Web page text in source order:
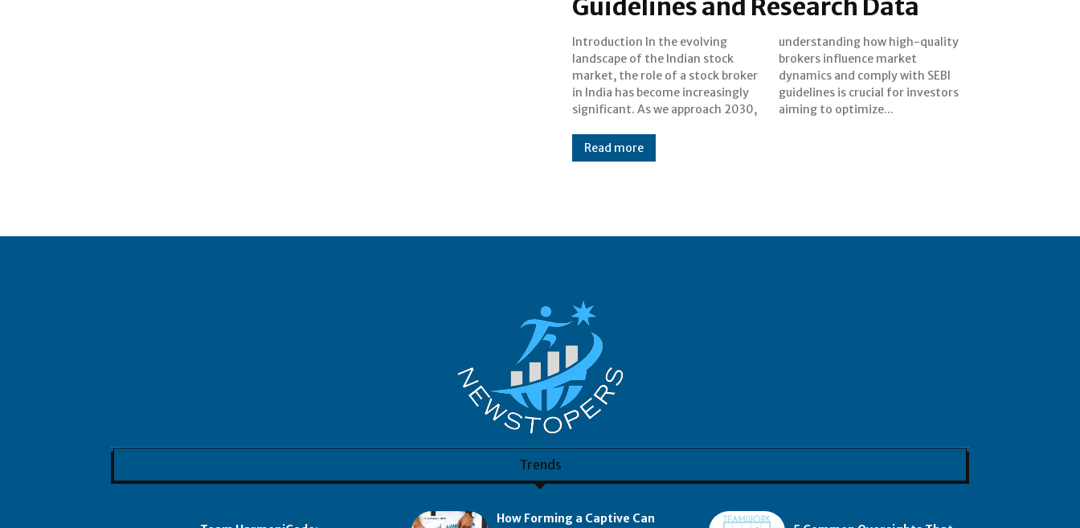
Guidelines and Research Data
Introduction In the evolving
landscape of the Indian stock
market, the role of a stock broker
in India has become increasingly
significant. As we approach 2030,
understanding how high-quality
brokers influence market
dynamics and comply with SEBI
guidelines is crucial for investors
aiming to optimize...
Read more
Trends
How Forming a Captive Can